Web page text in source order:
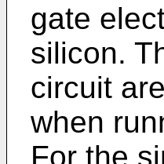
gate
silicon.
circuit
when
For the